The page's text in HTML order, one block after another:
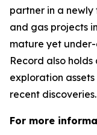
partner in a
and gas projects
mature yet
Record also
exploration
recent discoveries.
For more